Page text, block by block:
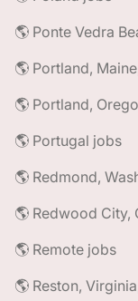
🌎 Ponte Vedra
🌎 Portland,
🌎 Portland,
🌎 Portugal jobs
🌎 Redmond,
🌎 Redwood City,
🌎 Remote jobs
🌎 Reston,